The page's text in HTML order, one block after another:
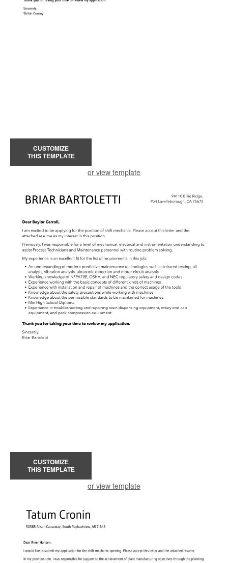
CUSTOMIZE
THIS TEMPLATE
or view template
CUSTOMIZE
THIS TEMPLATE
or view template